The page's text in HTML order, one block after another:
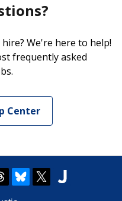
We're here to help!
frequently asked
Center